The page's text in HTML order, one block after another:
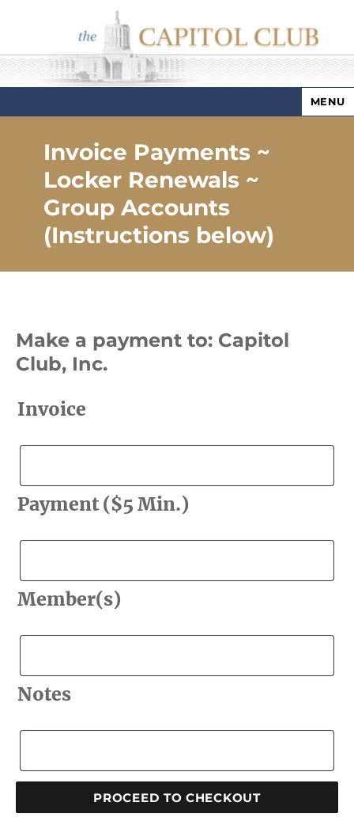
Capitol Club
MENU
Invoice Payments ~
Locker Renewals ~
Group Accounts
(Instructions below)
Make a payment to: Capitol
Club, Inc.
Invoice
Invoice
Payment ($5 Min.)
Payment
Min.)
Member(s)
Member(s)
Notes
Notes
a
PROCEED TO CHECKOUT